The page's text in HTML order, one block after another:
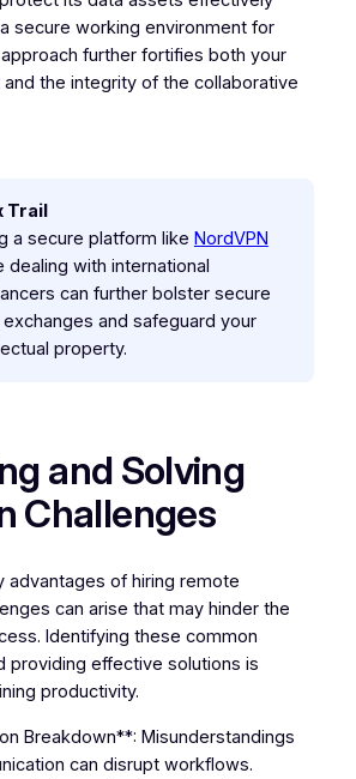
secure working environment for
further fortifies both your
the integrity of the collaborative
Trail
a secure platform like NordVPN
dealing with international
can further bolster secure
and safeguard your
property.
and Solving
Challenges
advantages of hiring remote
can arise that may hinder the
Identifying these common
providing effective solutions is
productivity.
Breakdown**: Misunderstandings
can disrupt workflows.